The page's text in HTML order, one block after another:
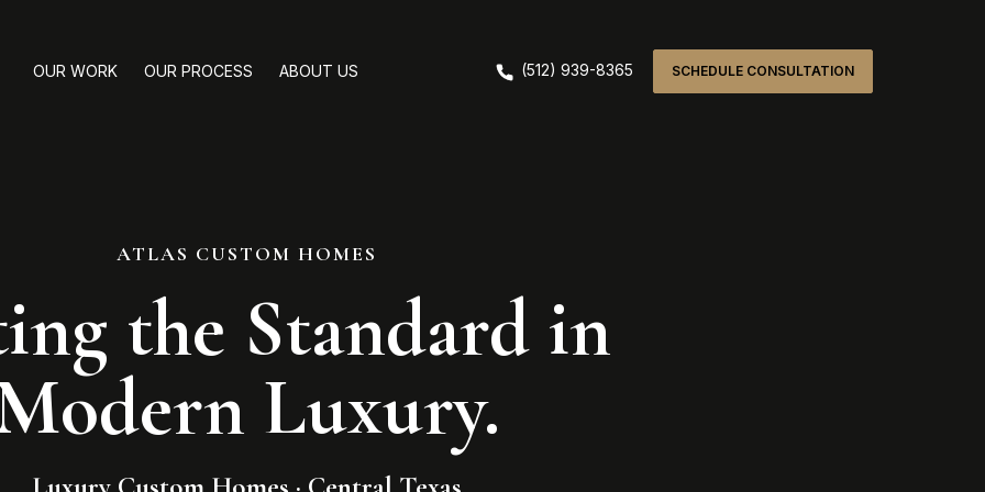
OUR WORK OUR PROCESS ABOUT US (512) 939-8365 SCHEDULE CONSULTATION
ATLAS CUSTOM HOMES
the Standard in
Luxury.